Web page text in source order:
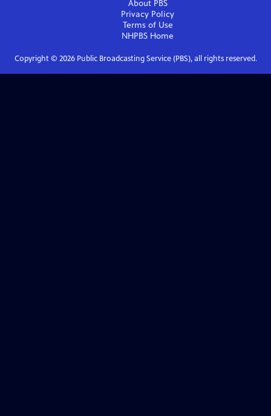
About PBS
Privacy Policy
Terms of Use
NHPBS Home
Copyright © 2026Public Broadcasting Service (PBS), all rights reserved.